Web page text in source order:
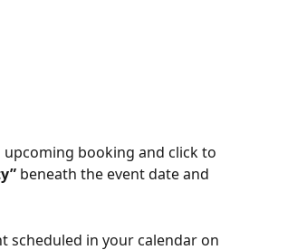
booking and click to
beneath the event date and
scheduled in your calendar on